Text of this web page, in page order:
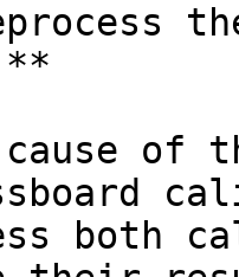
of
both